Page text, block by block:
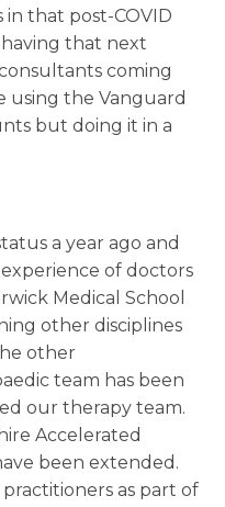
that post-COVID
that next
coming
using the Vanguard
but doing it in a
a year ago and
of doctors
Medical School
other disciplines
other
team has been
our therapy team.
Accelerated
been extended.
as part of